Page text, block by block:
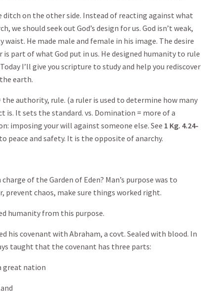
ditch on the other side. Instead of reacting against what
we should seek out God’s design for us. God isn’t weak,
waist. He made male and female in his image. The desire
part of what God put in us. He designed humanity to rule
I’ll give you scripture to study and help you rediscover
earth.
the authority, rule. (a ruler is used to determine how many
is. It sets the standard. vs. Domination = more of a
imposing your will against someone else. See 1 Kg. 4.24-
peace and safety. It is the opposite of anarchy.
charge of the Garden of Eden? Man’s purpose was to
prevent chaos, make sure things worked right.
humanity from this purpose.
his covenant with Abraham, a covt. Sealed with blood. In
taught that the covenant has three parts:
great nation